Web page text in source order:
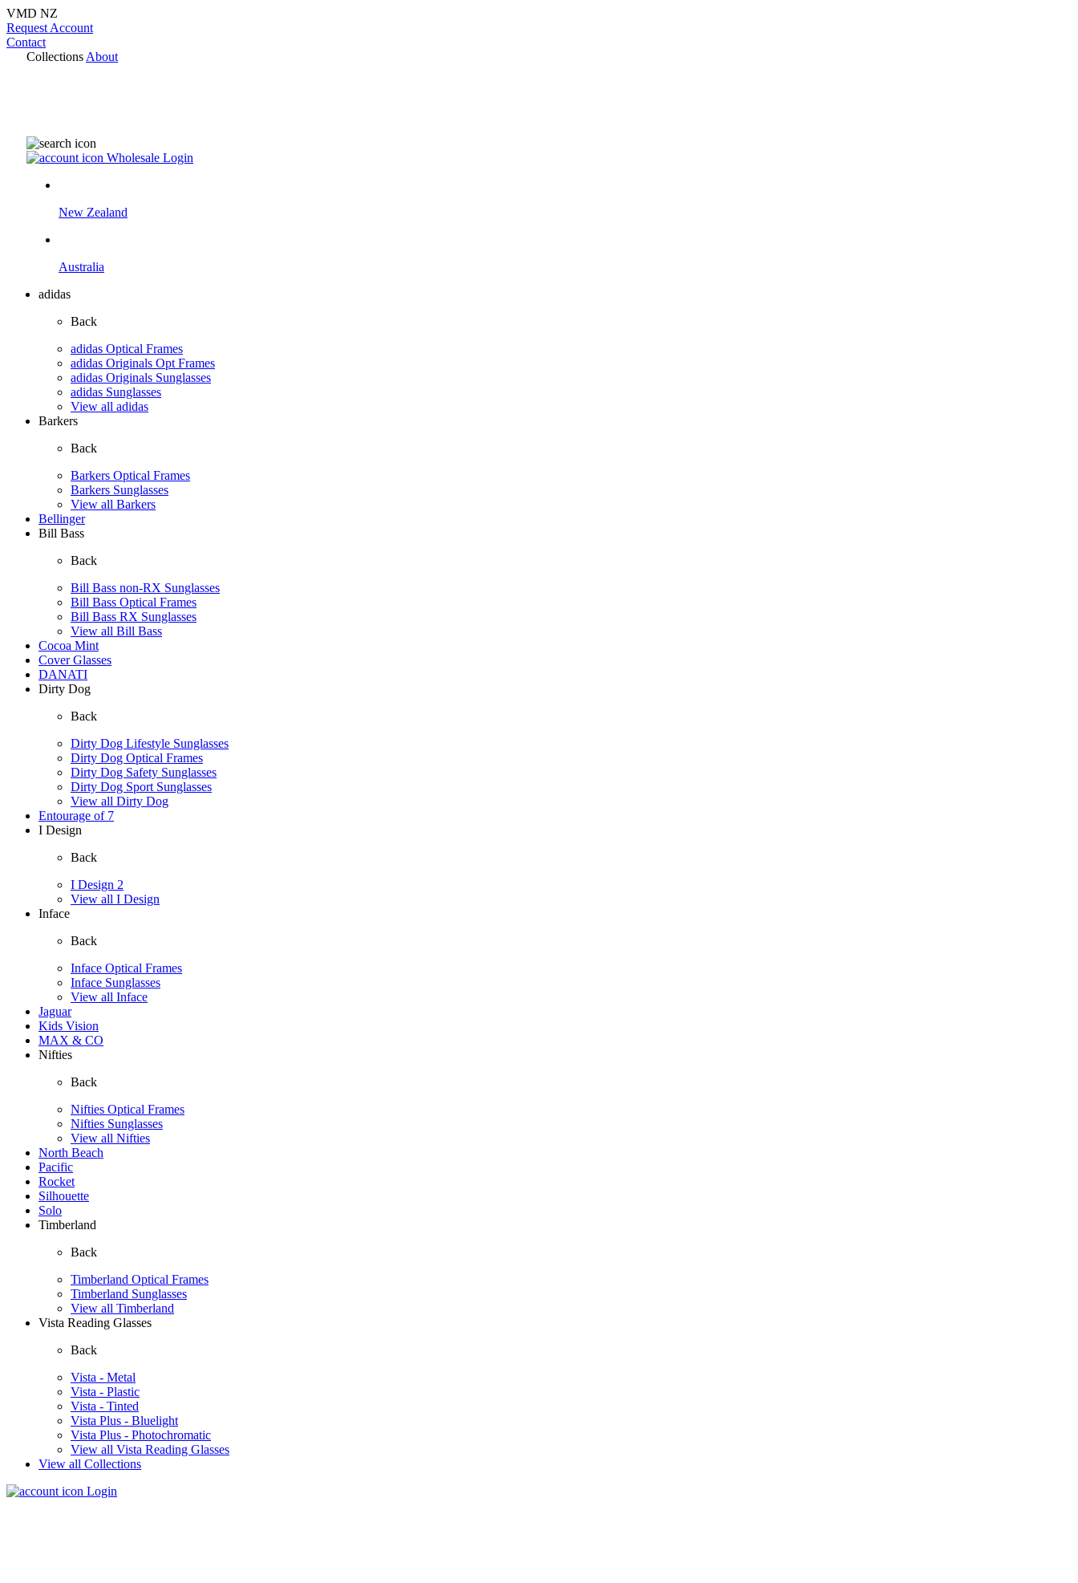
VMD NZ
Request Account
Contact
Collections About
Wholesale Login
New Zealand
Australia
adidas
Back
adidas Optical Frames
adidas Originals Opt Frames
adidas Originals Sunglasses
adidas Sunglasses
View all adidas
Barkers
Back
Barkers Optical Frames
Barkers Sunglasses
View all Barkers
Bellinger
Bill Bass
Back
Bill Bass non-RX Sunglasses
Bill Bass Optical Frames
Bill Bass RX Sunglasses
View all Bill Bass
Cocoa Mint
Cover Glasses
DANATI
Dirty Dog
Back
Dirty Dog Lifestyle Sunglasses
Dirty Dog Optical Frames
Dirty Dog Safety Sunglasses
Dirty Dog Sport Sunglasses
View all Dirty Dog
Entourage of 7
I Design
Back
I Design 2
View all I Design
Inface
Back
Inface Optical Frames
Inface Sunglasses
View all Inface
Jaguar
Kids Vision
MAX & CO
Nifties
Back
Nifties Optical Frames
Nifties Sunglasses
View all Nifties
North Beach
Pacific
Rocket
Silhouette
Solo
Timberland
Back
Timberland Optical Frames
Timberland Sunglasses
View all Timberland
Vista Reading Glasses
Back
Vista - Metal
Vista - Plastic
Vista - Tinted
Vista Plus - Bluelight
Vista Plus - Photochromatic
View all Vista Reading Glasses
View all Collections
Login